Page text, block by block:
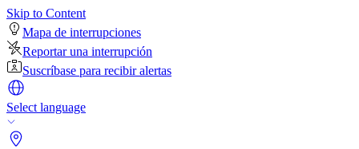
Skip to Content
Mapa de interrupciones
Reportar una interrupción
Suscríbase para recibir alertas
Select language